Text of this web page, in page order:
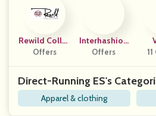
Rewild Collec
Tion
Offers
Interhashion
Al
Offers
Direct-Running ES's
Apparel & clothing